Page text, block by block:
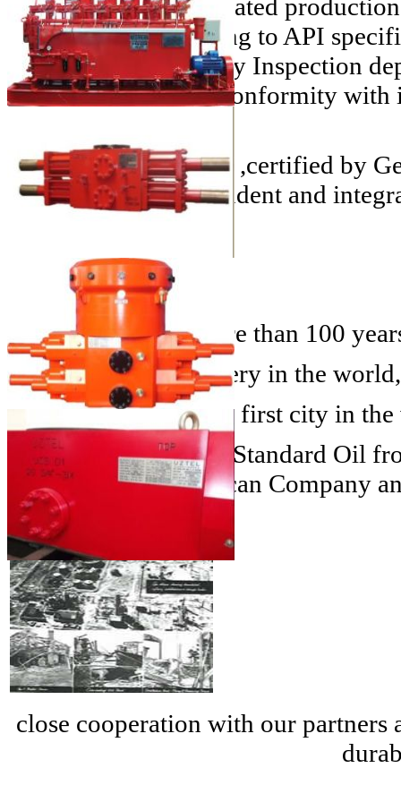
UZTELhas an integrated
technologies according to API
Assurance and Quality Inspection
methods, assure the conformity
With a HSQE System ,certified by
entity, highly independent and
History
We are proud for more than 100
1856- The first refinery in the
- Bucharest- the first city in
1904- The company Standard Oil
the Romanian American Company
close cooperation with our